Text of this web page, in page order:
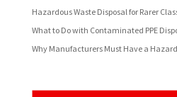
Hazardous Waste Disposal for Rarer
What to Do with Contaminated PPE
Why Manufacturers Must Have a